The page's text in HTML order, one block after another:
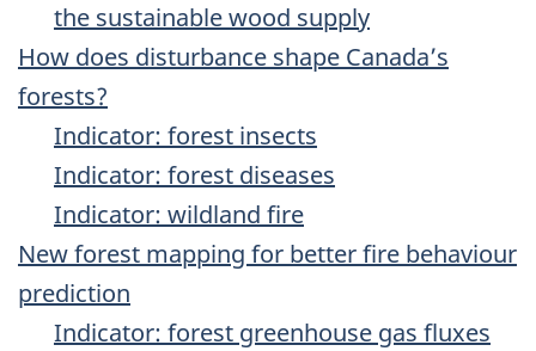
the sustainable wood supply
How does disturbance shape Canada’s
forests?
Indicator: forest insects
Indicator: forest diseases
Indicator: wildland fire
New forest mapping for better fire behaviour
prediction
Indicator: forest greenhouse gas fluxes